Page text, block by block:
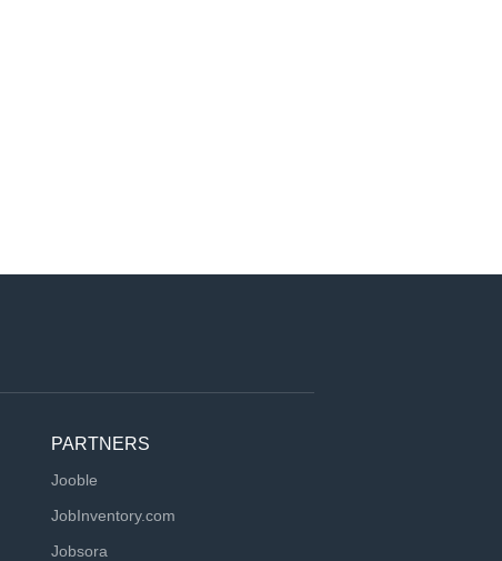
PARTNERS
Jooble
JobInventory.com
Jobsora